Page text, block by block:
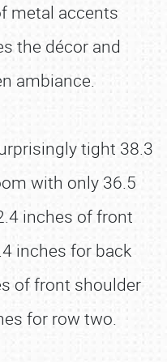
metal accents
the décor and
ambiance.
tight 38.3
with only 36.5
inches of front
inches for back
of front shoulder
for row two.